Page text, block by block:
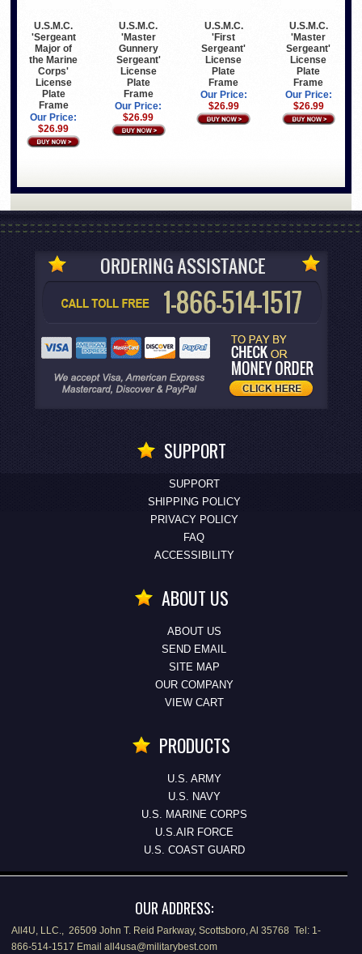
U.S.M.C.
'Sergeant
Major of
the Marine
Corps'
License
Plate
Frame
Our Price:
$26.99
U.S.M.C.
'Master
Gunnery
Sergeant'
License
Plate
Frame
Our Price:
$26.99
U.S.M.C.
'First
Sergeant'
License
Plate
Frame
Our Price:
$26.99
U.S.M.C.
'Master
Sergeant'
License
Plate
Frame
Our Price:
$26.99
SUPPORT
SUPPORT
SHIPPING POLICY
PRIVACY POLICY
FAQ
ACCESSIBILITY
ABOUT US
ABOUT US
SEND EMAIL
SITE MAP
OUR COMPANY
VIEW CART
PRODUCTS
U.S. ARMY
U.S. NAVY
U.S. MARINE CORPS
U.S.AIR FORCE
U.S. COAST GUARD
OUR ADDRESS:
All4U, LLC., 26509 John T. Reid Parkway, Scottsboro, Al 35768 Tel: 1-
866-514-1517 Email all4usa@militarybest.com